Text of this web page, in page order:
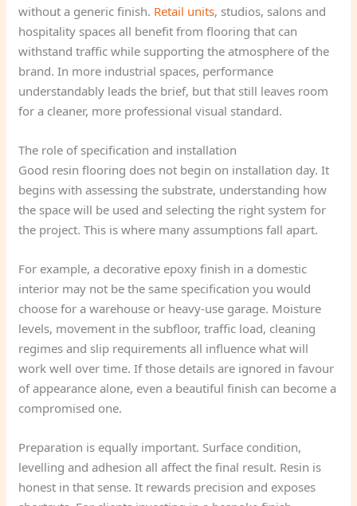
without a generic finish. Retail units, studios, salons and
hospitality spaces all benefit from flooring that can
withstand traffic while supporting the atmosphere of the
brand. In more industrial spaces, performance
understandably leads the brief, but that still leaves room
for a cleaner, more professional visual standard.
The role of specification and installation
Good resin flooring does not begin on installation day. It
begins with assessing the substrate, understanding how
the space will be used and selecting the right system for
the project. This is where many assumptions fall apart.
For example, a decorative epoxy finish in a domestic
interior may not be the same specification you would
choose for a warehouse or heavy-use garage. Moisture
levels, movement in the subfloor, traffic load, cleaning
regimes and slip requirements all influence what will
work well over time. If those details are ignored in favour
of appearance alone, even a beautiful finish can become a
compromised one.
Preparation is equally important. Surface condition,
levelling and adhesion all affect the final result. Resin is
honest in that sense. It rewards precision and exposes